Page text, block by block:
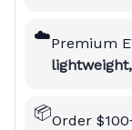
☁️Premium
📦Order